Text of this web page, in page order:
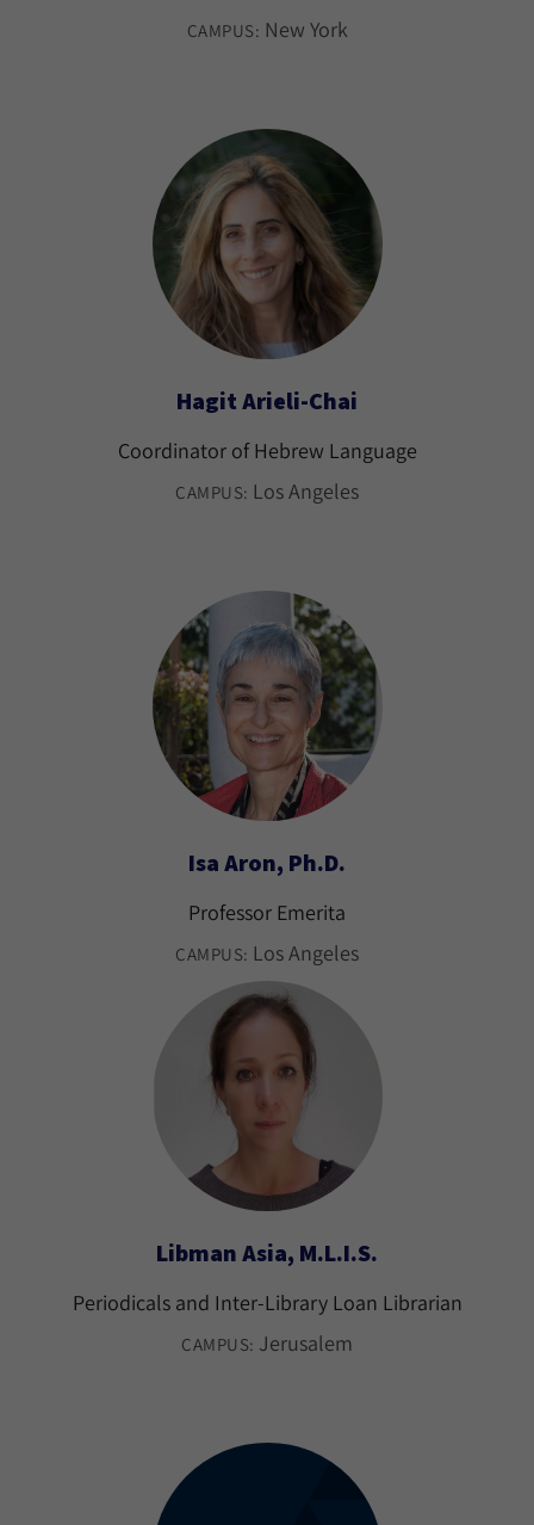
CAMPUS: New York
Hagit Arieli-Chai
Coordinator of Hebrew Language
CAMPUS: Los Angeles
Isa Aron, Ph.D.
Professor Emerita
CAMPUS: Los Angeles
Libman Asia, M.L.I.S.
Periodicals and Inter-Library Loan Librarian
CAMPUS: Jerusalem